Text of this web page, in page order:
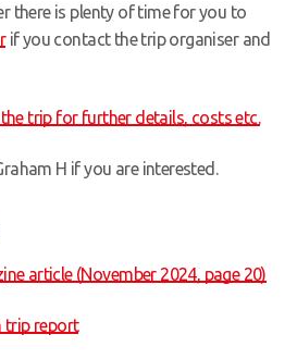
there is plenty of time for you to
if you contact the trip organiser and
trip for further details, costs etc.
H if you are interested.
article (November 2024, page 20)
trip report